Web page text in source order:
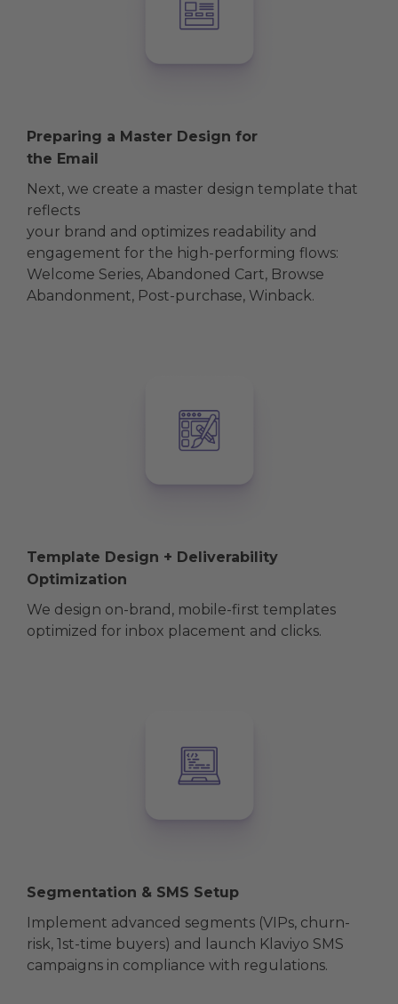
Preparing a Master Design for
the Email
Next, we create a master design template that
reflects
your brand and optimizes readability and
engagement for the high-performing flows:
Welcome Series, Abandoned Cart, Browse
Abandonment, Post-purchase, Winback.
Template Design + Deliverability
Optimization
We design on-brand, mobile-first templates
optimized for inbox placement and clicks.
Segmentation & SMS Setup
Implement advanced segments (VIPs, churn-
risk, 1st-time buyers) and launch Klaviyo SMS
campaigns in compliance with regulations.